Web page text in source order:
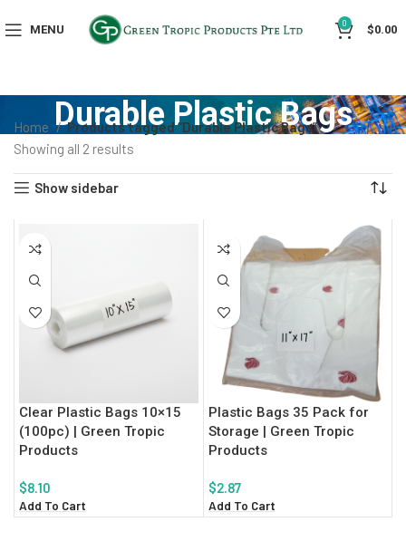
MENU 0 $0.00
Durable Plastic Bags
Home
Products tagged “Durable Plastic Bags”
Showing all 2 results
Show sidebar
Clear Plastic Bags 10×15
(100pc) | Green Tropic
Products
$8.10
Add To Cart
Plastic Bags 35 Pack for
Storage | Green Tropic
Products
$2.87
Add To Cart